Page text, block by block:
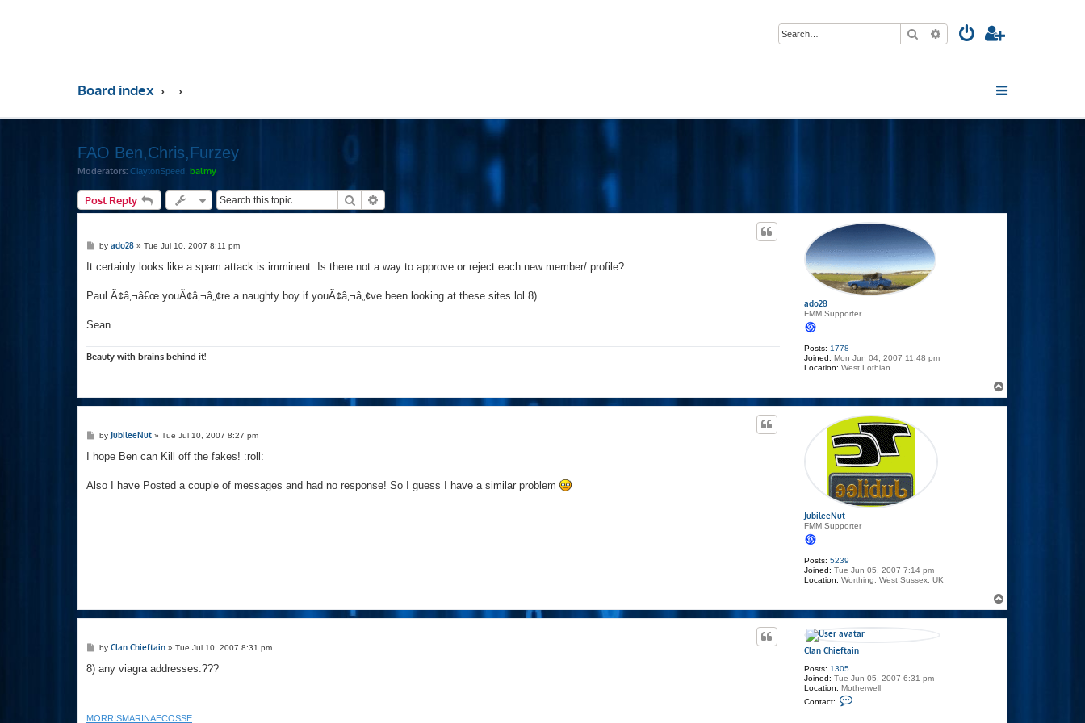
Search Advanced search
Board index
FAO Ben,Chris,Furzey
Moderators: ClaytonSpeed balmy
Post Reply Search
ado28
FMM Supporter
Posts: 1778
Joined: Mon Jun 04, 2007 11:48 pm
Location: West Lothian
P
s
by ado28» Tue Jul 10, 2007 8:11 pm
It certainly looks like a spam attack is imminent. Is there not a way to approve or reject each new member/ profile?
Paul Ã¢â‚¬â€œ youÃ¢â‚¬â„¢re a naughty boy if youÃ¢â‚¬â„¢ve been looking at these sites lol 8)
Sean
Beauty with brains behind it!
o
p
JubileeNut
FMM Supporter
Posts: 5239
Joined: Tue Jun 05, 2007 7:14 pm
Location: Worthing, West Sussex, UK
P
s
by JubileeNut» Tue Jul 10, 2007 8:27 pm
I hope Ben can Kill off the fakes! :roll:
Also I have Posted a couple of messages and had no response! So I guess I have a similar problem
o
p
Clan Chieftain
Posts: 1305
Joined: Tue Jun 05, 2007 6:31 pm
Location: Motherwell
Contact:
P
s
by Clan Chieftain» Tue Jul 10, 2007 8:31 pm
8) any viagra addresses.???
MORRISMARINAECOSSE